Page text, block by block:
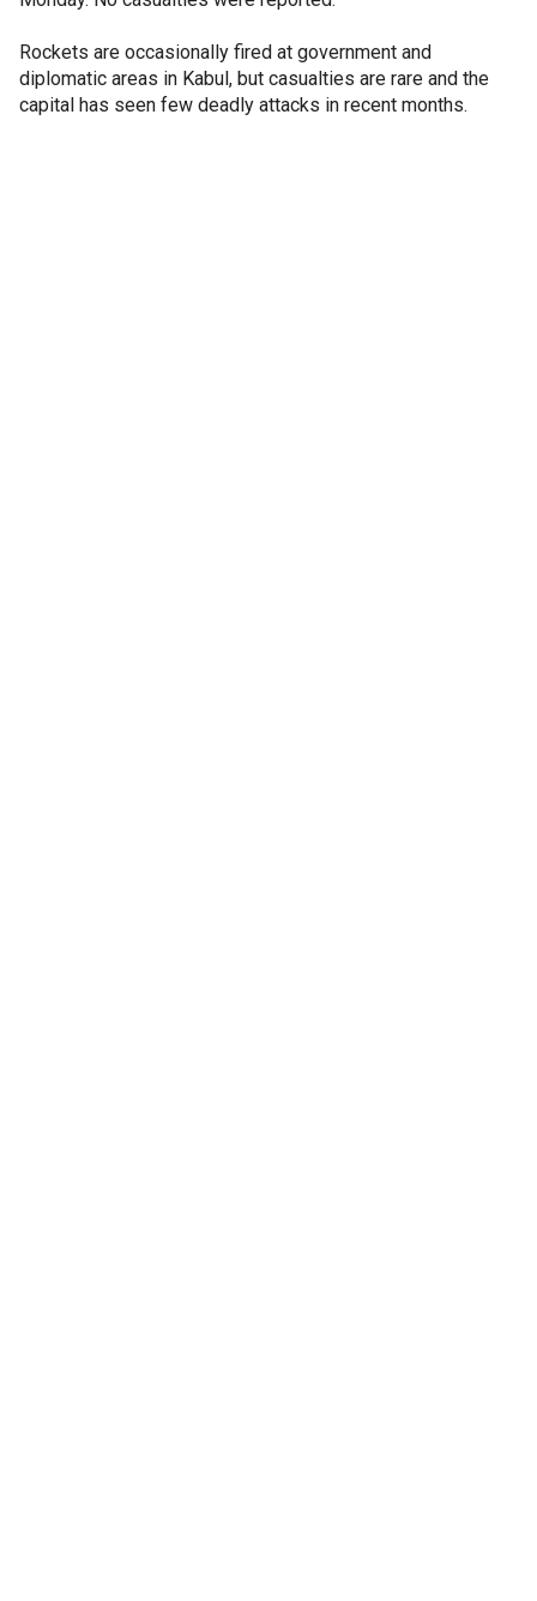
Rockets are occasionally fired at government and
diplomatic areas in Kabul, but casualties are rare and the
capital has seen few deadly attacks in recent months.